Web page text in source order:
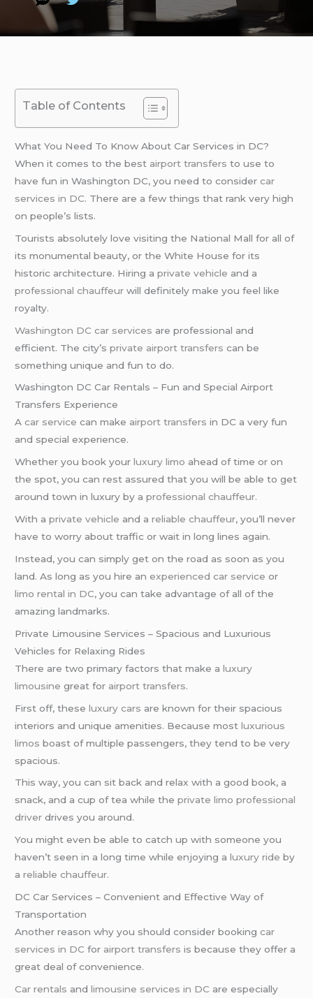
Table of Contents
What You Need To Know About Car Services in DC?
When it comes to the best airport transfers to use to
have fun in Washington DC, you need to considercar
services in DC. There are a few things that rank very high
on people’s lists.
Tourists absolutely love visiting the National Mall for all of
its monumental beauty, or the White House for its
historic architecture. Hiring aprivate vehicle and a
professional chauffeur will definitely make you feel like
royalty.
Washington DC car services are professional and
efficient. The city’sprivate airport transfers can be
something unique and fun to do.
Washington DC Car Rentals – Fun and Special Airport
Transfers Experience
Acar service can make airport transfers in DC a very fun
and special experience.
Whether you book yourluxury limo ahead of time or on
the spot, you can rest assured that you will be able to get
around town in luxury by aprofessional chauffeur.
With aprivate vehicle and areliable chauffeur, you’ll never
have to worry about traffic or wait in long lines again.
Instead, you can simply get on the road as soon as you
land. As long as you hire anexperienced car service or
limo rental in DC, you can take advantage of all of the
amazing landmarks.
Private Limousine Services – Spacious and Luxurious
Vehicles for Relaxing Rides
There are two primary factors that make aluxury
limousine great for airport transfers.
First off, theseluxury cars are known for their spacious
interiors and unique amenities. Because mostluxurious
limos boast of multiple passengers, they tend to be very
spacious.
This way, you can sit back and relax with a good book, a
snack, and a cup of tea while theprivate limo professional
driver drives you around.
You might even be able to catch up with someone you
haven’t seen in a long time while enjoying aluxury ride by
areliable chauffeur.
DC Car Services – Convenient and Effective Way of
Transportation
Another reason why you should consider bookingcar
services in DC for airport transfers is because they offer a
great deal of convenience.
Car rentals andlimousine services in DC are especially